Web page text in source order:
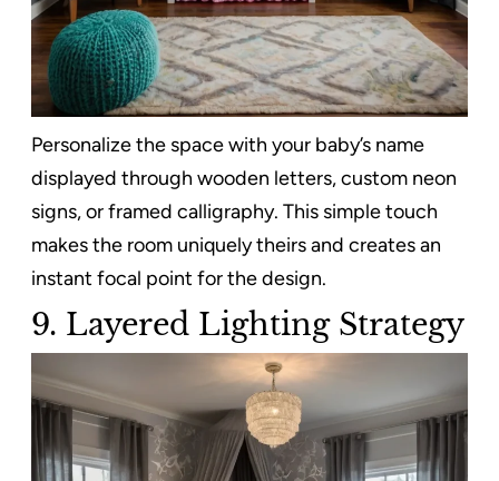
Personalize the space with your baby’s name
displayed through wooden letters, custom neon
signs, or framed calligraphy. This simple touch
makes the room uniquely theirs and creates an
instant focal point for the design.
9. Layered Lighting Strategy